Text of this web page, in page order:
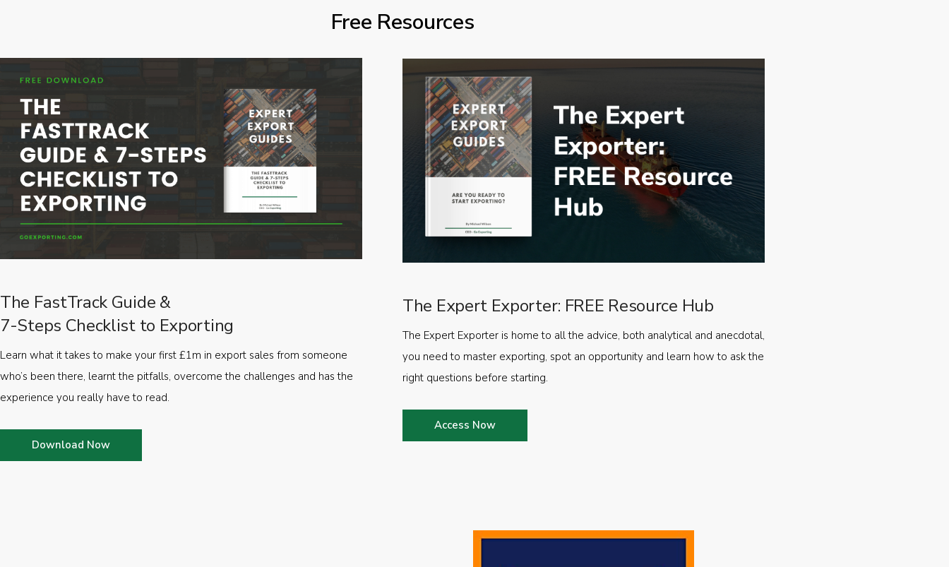
Free Resources
The FastTrack Guide &
7-Steps Checklist to Exporting
Learn what it takes to make your first £1m in export sales from someone
who’s been there, learnt the pitfalls, overcome the challenges and has the
experience you really have to read.
Download Now
The Expert Exporter: FREE Resource Hub
The Expert Exporter is home to all the advice, both analytical and anecdotal,
you need to master exporting, spot an opportunity and learn how to ask the
right questions before starting.
Access Now